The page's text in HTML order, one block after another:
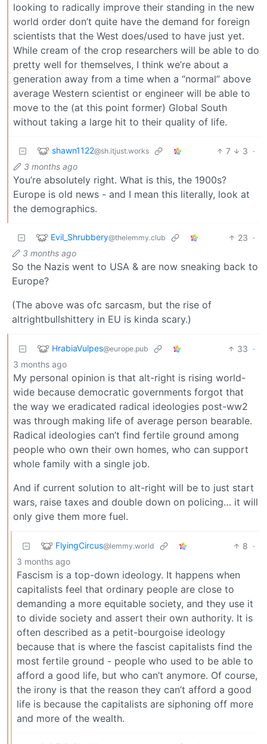
looking to radically improve their standing in the new
world order don’t quite have the demand for foreign
scientists that the West does/used to have just yet.
While cream of the crop researchers will be able to do
pretty well for themselves, I think we’re about a
generation away from a time when a “normal” above
average Western scientist or engineer will be able to
move to the (at this point former) Global South
without taking a large hit to their quality of life.
shawn1122@sh.itjust.works 7 3 ·
3 months ago
You’re absolutely right. What is this, the 1900s?
Europe is old news - and I mean this literally, look at
the demographics.
Evil_Shrubbery@thelemmy.club 23 ·
3 months ago
So the Nazis went to USA & are now sneaking back to
Europe?
(The above was ofc sarcasm, but the rise of
altrightbullshittery in EU is kinda scary.)
HrabiaVulpes@europe.pub 33 ·
3 months ago
My personal opinion is that alt-right is rising world-
wide because democratic governments forgot that
the way we eradicated radical ideologies post-ww2
was through making life of average person bearable.
Radical ideologies can’t find fertile ground among
people who own their own homes, who can support
whole family with a single job.
And if current solution to alt-right will be to just start
wars, raise taxes and double down on policing… it will
only give them more fuel.
FlyingCircus@lemmy.world 8 ·
3 months ago
Fascism is a top-down ideology. It happens when
capitalists feel that ordinary people are close to
demanding a more equitable society, and they use it
to divide society and assert their own authority. It is
often described as a petit-bourgoise ideology
because that is where the fascist capitalists find the
most fertile ground - people who used to be able to
afford a good life, but who can’t anymore. Of course,
the irony is that the reason they can’t afford a good
life is because the capitalists are siphoning off more
and more of the wealth.